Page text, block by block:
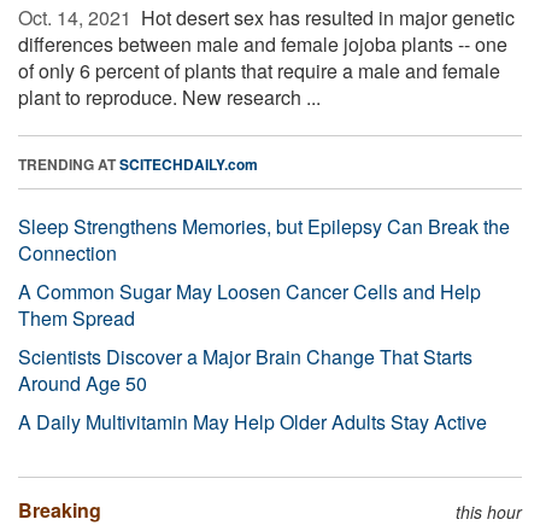
Oct. 14, 2021  Hot desert sex has resulted in major genetic
differences between male and female jojoba plants -- one
of only 6 percent of plants that require a male and female
plant to reproduce. New research ...
TRENDING ATSCITECHDAILY.com
Sleep Strengthens Memories, but Epilepsy Can Break the
Connection
A Common Sugar May Loosen Cancer Cells and Help
Them Spread
Scientists Discover a Major Brain Change That Starts
Around Age 50
A Daily Multivitamin May Help Older Adults Stay Active
Breaking this hour